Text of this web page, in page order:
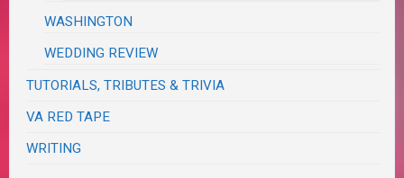
WASHINGTON
WEDDING REVIEW
TUTORIALS, TRIBUTES & TRIVIA
VA RED TAPE
WRITING